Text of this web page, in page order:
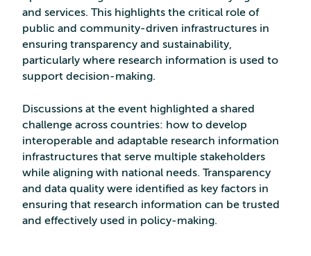
and services. This highlights the critical role of
public and community‑driven infrastructures in
ensuring transparency and sustainability,
particularly where research information is used to
support decision-making.
Discussions at the event highlighted a shared
challenge across countries: how to develop
interoperable and adaptable research information
infrastructures that serve multiple stakeholders
while aligning with national needs. Transparency
and data quality were identified as key factors in
ensuring that research information can be trusted
and effectively used in policy-making.